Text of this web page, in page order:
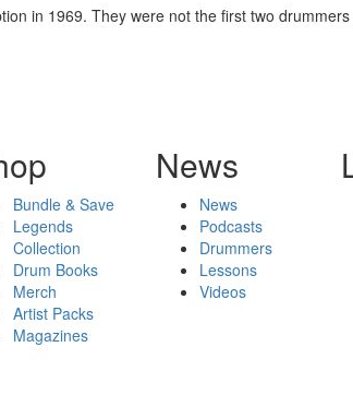
in 1969. They were not the first two
Bundle & Save
Legends
Collection
Drum Books
Merch
Artist Packs
Magazines
News
News
Podcasts
Drummers
Lessons
Videos